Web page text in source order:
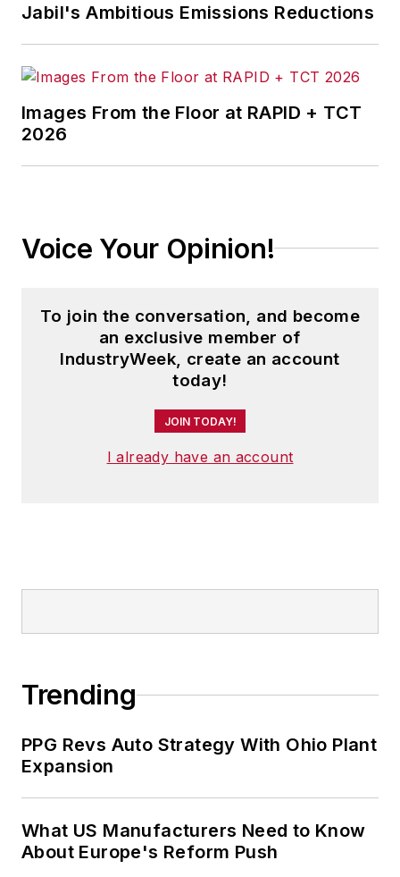
Jabil's Ambitious Emissions Reductions
Images From the Floor at RAPID + TCT
2026
Voice Your Opinion!
To join the conversation, and become
an exclusive member of
IndustryWeek, create an account
today!
JOIN TODAY!
I already have an account
Trending
PPG Revs Auto Strategy With Ohio Plant
Expansion
What US Manufacturers Need to Know
About Europe's Reform Push